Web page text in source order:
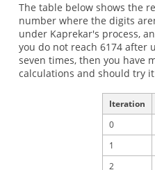
The table below shows the
number where the digits
under Kaprekar's process,
you do not reach 6174 after
seven times, then you have
calculations and should try
Iteration
0
1
2